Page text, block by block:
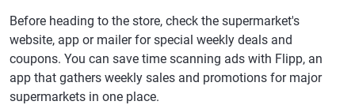
Before heading to the store, check the supermarket's
website, app or mailer for special weekly deals and
coupons. You can save time scanning ads with Flipp, an
app that gathers weekly sales and promotions for major
supermarkets in one place.